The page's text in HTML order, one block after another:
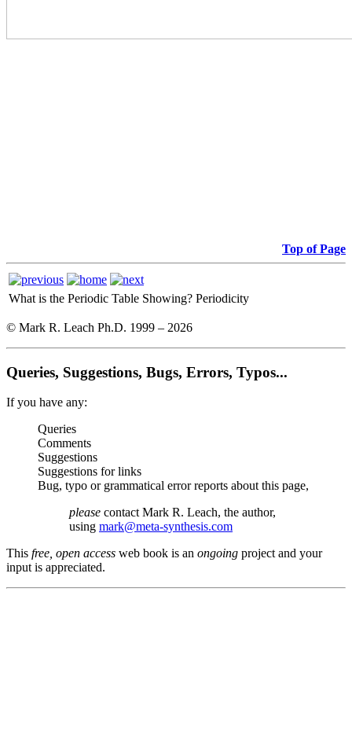
Top of Page
What is the Periodic Table Showing? Periodicity
© Mark R. Leach Ph.D. 1999 – 2026
Queries, Suggestions, Bugs, Errors, Typos...
If you have any:
Queries
Comments
Suggestions
Suggestions for links
Bug, typo or grammatical error reports about this page,
please contact Mark R. Leach, the author,
using mark@meta-synthesis.com
This free, open access web book is an ongoing project and your
input is appreciated.